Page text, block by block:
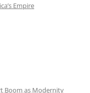
Empire
Boom as Modernity